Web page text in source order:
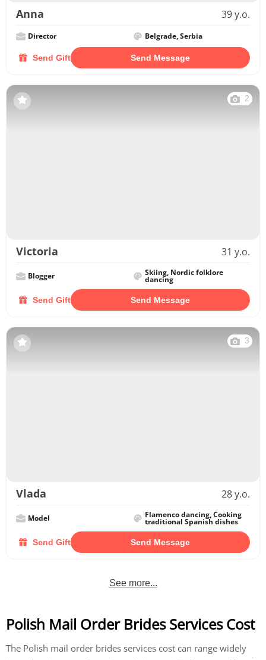
Anna 39 y.o.
Director Belgrade, Serbia
Send Gift Send Message
2
Victoria 31 y.o.
Blogger Skiing, Nordic folklore
dancing
Send Gift Send Message
3
Vlada 28 y.o.
Model Flamenco dancing, Cooking
traditional Spanish dishes
Send Gift Send Message
See more...
Polish Mail Order Brides Services Cost
The Polish mail order brides services cost can range widely